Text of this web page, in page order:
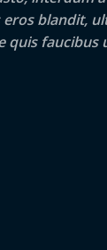
blandit,
quis faucibus